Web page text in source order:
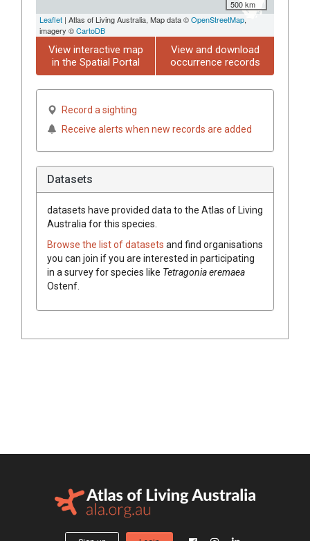
500 km
Leaflet | Atlas of Living Australia, Map data ©OpenStreetMap,
imagery ©CartoDB
View interactive map
in the Spatial Portal
View and download
occurrence records
Record a sighting
Receive alerts when new records are added
Datasets
datasets have provided data to the Atlas of Living
Australia for this species.
Browse the list of datasets and find organisations
you can join if you are interested in participating
in a survey for species like Tetragoniaeremaea
Ostenf.